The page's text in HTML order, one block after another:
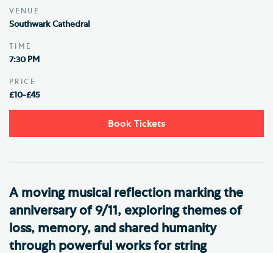
VENUE
Southwark Cathedral
TIME
7:30 PM
PRICE
£10-£45
Book Tickets
A moving musical reflection marking the
anniversary of 9/11, exploring themes of
loss, memory, and shared humanity
through powerful works for string